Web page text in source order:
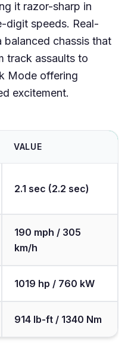
it razor-sharp in
digit speeds. Real-
balanced chassis that
track assaults to
Mode offering
excitement.
VALUE
2.1 sec (2.2 sec)
190 mph / 305
km/h
1019 hp / 760 kW
914 lb-ft / 1340 Nm